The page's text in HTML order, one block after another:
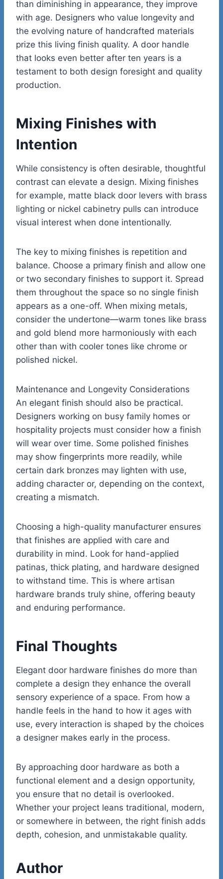
than diminishing in appearance, they improve
with age. Designers who value longevity and
the evolving nature of handcrafted materials
prize this living finish quality. A door handle
that looks even better after ten years is a
testament to both design foresight and quality
production.
Mixing Finishes with
Intention
While consistency is often desirable, thoughtful
contrast can elevate a design. Mixing finishes
for example, matte black door levers with brass
lighting or nickel cabinetry pulls can introduce
visual interest when done intentionally.
The key to mixing finishes is repetition and
balance. Choose a primary finish and allow one
or two secondary finishes to support it. Spread
them throughout the space so no single finish
appears as a one-off. When mixing metals,
consider the undertone—warm tones like brass
and gold blend more harmoniously with each
other than with cooler tones like chrome or
polished nickel.
Maintenance and Longevity Considerations
An elegant finish should also be practical.
Designers working on busy family homes or
hospitality projects must consider how a finish
will wear over time. Some polished finishes
may show fingerprints more readily, while
certain dark bronzes may lighten with use,
adding character or, depending on the context,
creating a mismatch.
Choosing a high-quality manufacturer ensures
that finishes are applied with care and
durability in mind. Look for hand-applied
patinas, thick plating, and hardware designed
to withstand time. This is where artisan
hardware brands truly shine, offering beauty
and enduring performance.
Final Thoughts
Elegant door hardware finishes do more than
complete a design they enhance the overall
sensory experience of a space. From how a
handle feels in the hand to how it ages with
use, every interaction is shaped by the choices
a designer makes early in the process.
By approaching door hardware as both a
functional element and a design opportunity,
you ensure that no detail is overlooked.
Whether your project leans traditional, modern,
or somewhere in between, the right finish adds
depth, cohesion, and unmistakable quality.
Author